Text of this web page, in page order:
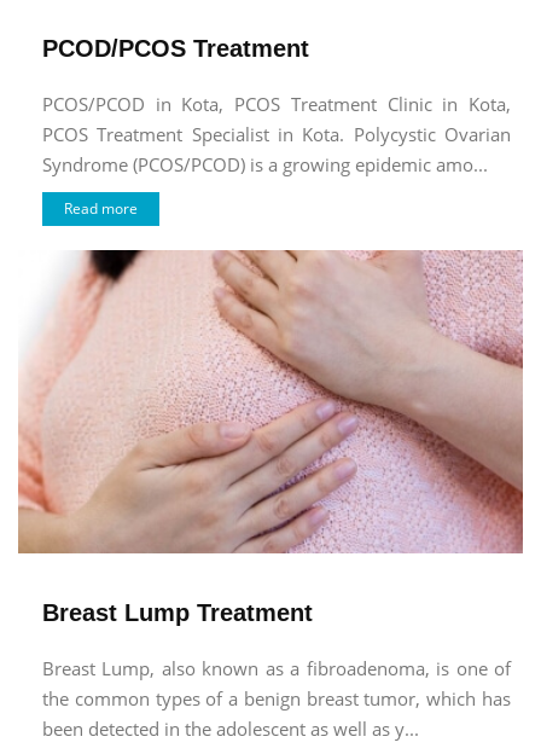
PCOD/PCOS Treatment
PCOS/PCOD in Kota, PCOS Treatment Clinic in Kota,
PCOS Treatment Specialist in Kota. Polycystic Ovarian
Syndrome (PCOS/PCOD) is a growing epidemic amo...
Read more
Breast Lump Treatment
Breast Lump, also known as a fibroadenoma, is one of
the common types of a benign breast tumor, which has
been detected in the adolescent as well as y...